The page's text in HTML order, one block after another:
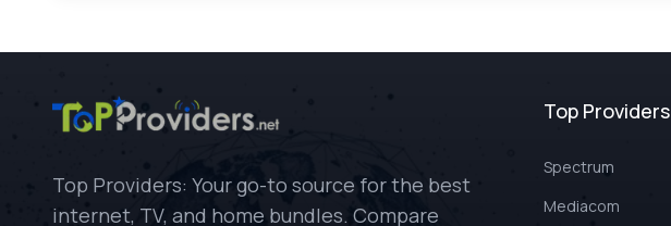
Top Providers: Your go-to source for the best
internet, TV, and home bundles. Compare
Top Providers
Spectrum
Mediacom